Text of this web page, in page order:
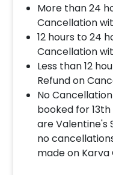
More than 24
Cancellation
12 hours to 24
Cancellation
Less than 12
Refund on
No
booked for
are Valentine's
no
made on Karva